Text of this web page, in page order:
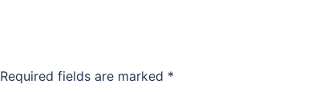
Required fields are marked *